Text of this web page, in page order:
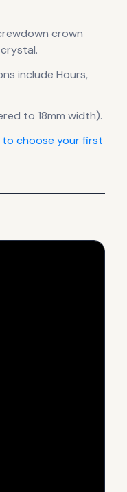
crown
include Hours,
to 18mm width).
to choose your first